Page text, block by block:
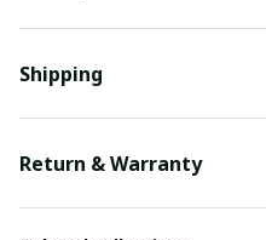
Shipping
Return & Warranty